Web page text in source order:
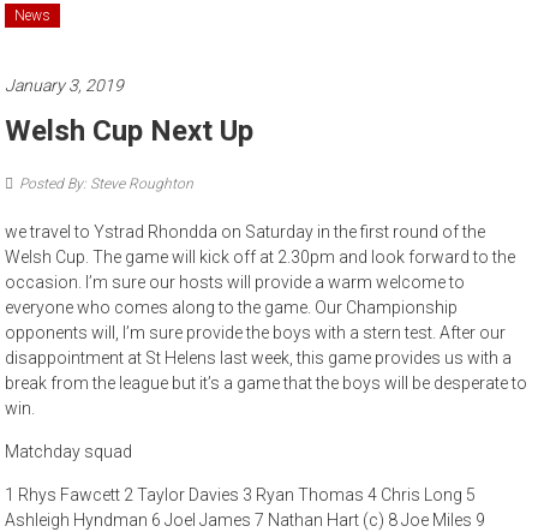
News
January 3, 2019
Welsh Cup Next Up
Posted By: Steve Roughton
we travel to Ystrad Rhondda on Saturday in the first round of the
Welsh Cup. The game will kick off at 2.30pm and look forward to the
occasion. I’m sure our hosts will provide a warm welcome to
everyone who comes along to the game. Our Championship
opponents will, I’m sure provide the boys with a stern test. After our
disappointment at St Helens last week, this game provides us with a
break from the league but it’s a game that the boys will be desperate to
win.
Matchday squad
1 Rhys Fawcett 2 Taylor Davies 3 Ryan Thomas 4 Chris Long 5
Ashleigh Hyndman 6 Joel James 7 Nathan Hart (c) 8 Joe Miles 9